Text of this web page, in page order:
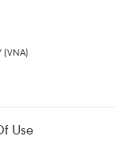
(VNA)
Use